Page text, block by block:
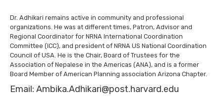
Dr. Adhikari remains active in community and professional
organizations. He was at different times, Patron, Advisor and
Regional Coordinator for NRNA International Coordination
Committee (ICC), and president of NRNA US National Coordination
Council of USA. He is the Chair, Board of Trustees for the
Association of Nepalese in the Americas (ANA), and is a former
Board Member of American Planning association Arizona Chapter.
Email: Ambika.Adhikari@post.harvard.edu